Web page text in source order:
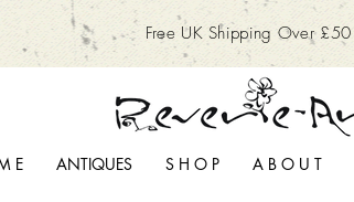
Free UK Shipping Over £50
E ANTIQUES S H O P A B O U T